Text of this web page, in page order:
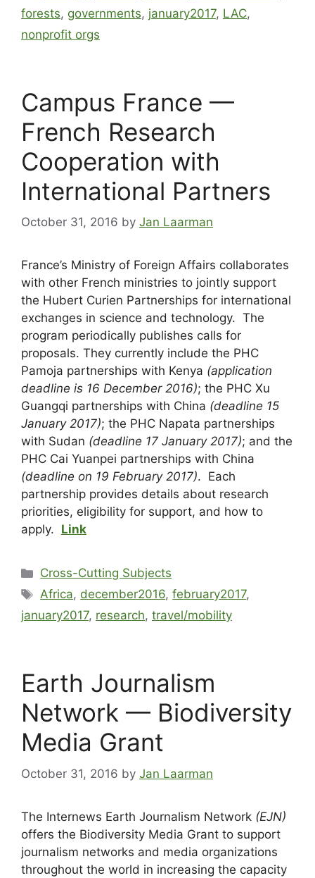
forests, governments, january2017, LAC,
nonprofit orgs
Campus France —
French Research
Cooperation with
International Partners
October 31, 2016 by Jan Laarman
France’s Ministry of Foreign Affairs collaborates
with other French ministries to jointly support
the Hubert Curien Partnerships for international
exchanges in science and technology. The
program periodically publishes calls for
proposals. They currently include the PHC
Pamoja partnerships with Kenya (application
deadline is 16 December 2016); the PHC Xu
Guangqi partnerships with China (deadline 15
January 2017); the PHC Napata partnerships
with Sudan (deadline 17 January 2017); and the
PHC Cai Yuanpei partnerships with China
(deadline on 19 February 2017). Each
partnership provides details about research
priorities, eligibility for support, and how to
apply. Link
Cross-Cutting Subjects
Africa, december2016,february2017,
january2017, research, travel/mobility
Earth Journalism
Network — Biodiversity
Media Grant
October 31, 2016 by Jan Laarman
The Internews Earth Journalism Network (EJN)
offers the Biodiversity Media Grant to support
journalism networks and media organizations
throughout the world in increasing the capacity